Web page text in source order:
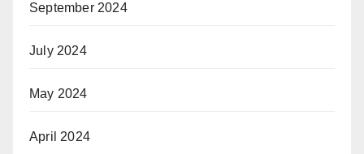
September 2024
July 2024
May 2024
April 2024